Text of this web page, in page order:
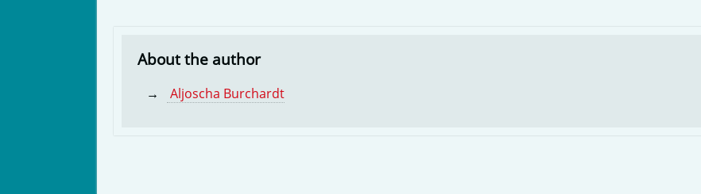
About the author
Aljoscha Burchardt